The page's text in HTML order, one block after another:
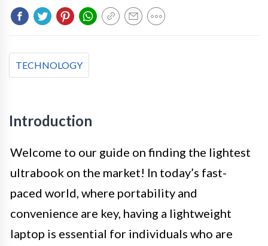
TECHNOLOGY
Introduction
Welcome to our guide on finding the lightest
ultrabook on the market! In today’s fast-
paced world, where portability and
convenience are key, having a lightweight
laptop is essential for individuals who are